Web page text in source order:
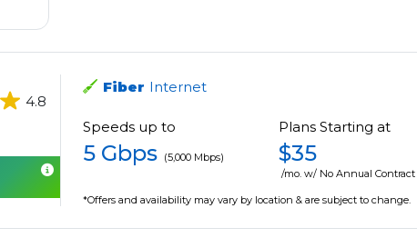
4.8
Fiber Internet
Speeds up to
5 Gbps (5,000 Mbps)
Plans Starting at
$35
/mo. w/ No Annual Contract
*Offers and availability may vary by location & are subject to change.